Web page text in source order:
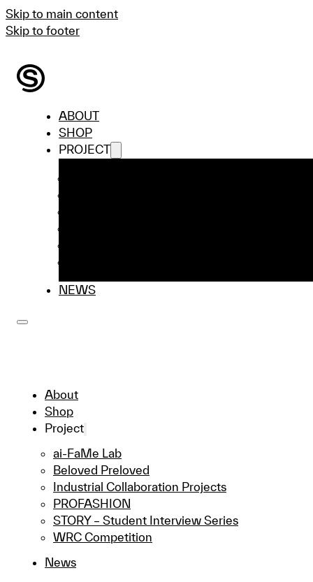
Skip to main content
Skip to footer
ABOUT
SHOP
PROJECT
NEWS
About
Shop
Project
ai-FaMe Lab
Beloved Preloved
Industrial Collaboration Projects
PROFASHION
STORY – Student Interview Series
WRC Competition
News